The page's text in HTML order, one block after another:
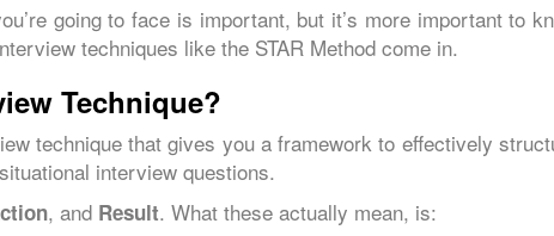
going to face is important, but it’s more important to
techniques like the STAR Method come in.
Technique?
technique that gives you a framework to effectively
interview questions.
, and Result. What these actually mean, is: